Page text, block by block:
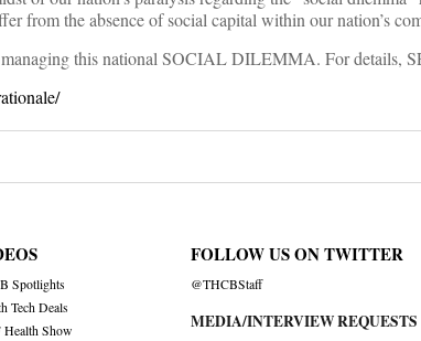
from the absence of social capital within our nation’s
managing this national SOCIAL DILEMMA. For details,
Spotlights
Tech Deals
Health Show
FOLLOW US ON TWITTER
@THCBStaff
MEDIA/INTERVIEW REQUESTS